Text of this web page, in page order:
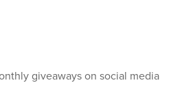
giveaways on social media